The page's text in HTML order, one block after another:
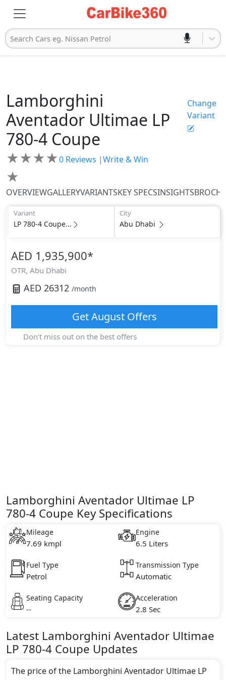
Search Cars eg. Nissan Petrol
Lamborghini
Aventador Ultimae LP
780-4 Coupe
Change
Variant
★★★★
★
0 Reviews |Write & Win
OVERVIEWGALLERYVARIANTSKEY SPECSINSIGHTS
Variant
LP 780-4 Coupe...
City
Abu Dhabi
AED 1,935,900*
OTR, Abu Dhabi
AED 26312 /month
GetAugustOffers
Don't miss out on the best offers
Lamborghini Aventador Ultimae LP
780-4 Coupe Key Specifications
Mileage
7.69 kmpl
Engine
6.5 Liters
Fuel Type
Petrol
Transmission Type
Automatic
Seating Capacity
--
Acceleration
2.8 Sec
Latest Lamborghini Aventador Ultimae
LP 780-4 Coupe Updates
The price of the Lamborghini Aventador Ultimae LP